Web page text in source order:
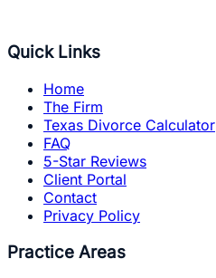
Quick Links
Home
The Firm
Texas Divorce Calculator
FAQ
5-Star Reviews
Client Portal
Contact
Privacy Policy
Practice Areas